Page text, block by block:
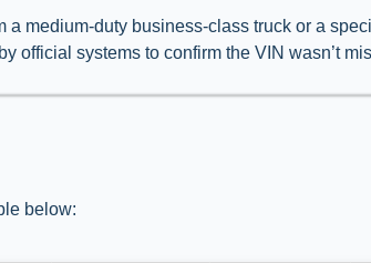
medium-duty business-class truck or a
systems to confirm the VIN wasn’t
below: